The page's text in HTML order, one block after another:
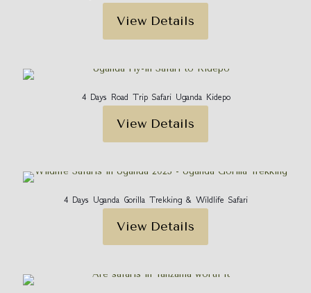
View Details
4 Days Road Trip Safari Uganda Kidepo
View Details
4 Days Uganda Gorilla Trekking & Wildlife Safari
View Details